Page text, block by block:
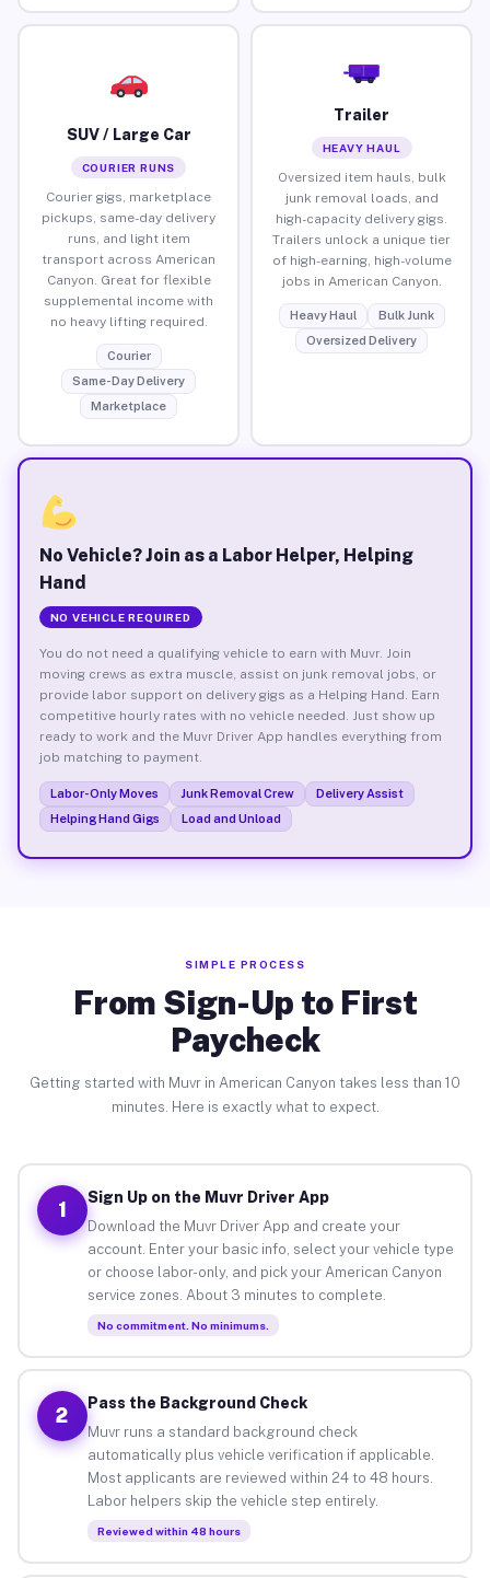
SUV / Large Car
COURIER RUNS
Courier gigs, marketplace
pickups, same-day delivery
runs, and light item
transport across American
Canyon. Great for flexible
supplemental income with
no heavy lifting required.
Courier
Same-Day Delivery
Marketplace
Trailer
HEAVY HAUL
Oversized item hauls, bulk
junk removal loads, and
high-capacity delivery gigs.
Trailers unlock a unique tier
of high-earning, high-volume
jobs in American Canyon.
Heavy Haul
Bulk Junk
Oversized Delivery
No Vehicle? Join as a Labor Helper, Helping
Hand
NO VEHICLE REQUIRED
You do not need a qualifying vehicle to earn with Muvr. Join
moving crews as extra muscle, assist on junk removal jobs, or
provide labor support on delivery gigs as a Helping Hand. Earn
competitive hourly rates with no vehicle needed. Just show up
ready to work and the Muvr Driver App handles everything from
job matching to payment.
Labor-Only Moves Junk Removal Crew
Delivery Assist
Helping Hand Gigs
Load and Unload
SIMPLE PROCESS
From Sign-Up to First
Paycheck
Getting started with Muvr in American Canyon takes less than 10
minutes. Here is exactly what to expect.
1
Sign Up on the Muvr Driver App
Download the Muvr Driver App and create your
account. Enter your basic info, select your vehicle type
or choose labor-only, and pick your American Canyon
service zones. About 3 minutes to complete.
No commitment. No minimums.
2
Pass the Background Check
Muvr runs a standard background check
automatically plus vehicle verification if applicable.
Most applicants are reviewed within 24 to 48 hours.
Labor helpers skip the vehicle step entirely.
Reviewed within 48 hours